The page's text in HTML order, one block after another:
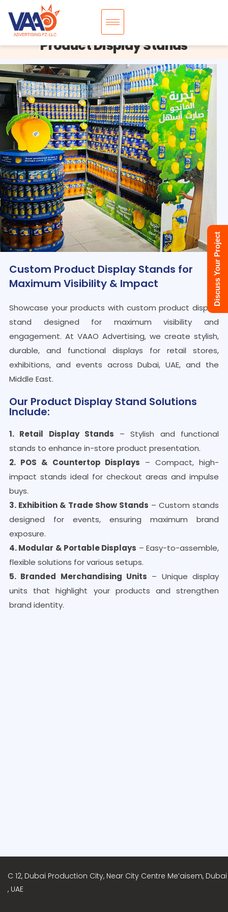
Product Display Stands
Custom Product Display Stands for
Maximum Visibility & Impact
Showcase your products with custom product display
stand designed for maximum visibility and
engagement. At VAAO Advertising, we create stylish,
durable, and functional displays for retail stores,
exhibitions, and events across Dubai, UAE, and the
Middle East.
Our Product Display Stand Solutions
Include:
1. Retail Display Stands – Stylish and functional
stands to enhance in-store product presentation.
2. POS & Countertop Displays – Compact, high-
impact stands ideal for checkout areas and impulse
buys.
3. Exhibition & Trade Show Stands – Custom stands
designed for events, ensuring maximum brand
exposure.
4. Modular & Portable Displays – Easy-to-assemble,
flexible solutions for various setups.
5. Branded Merchandising Units – Unique display
units that highlight your products and strengthen
brand identity.
C 12, Dubai Production City, Near City Centre Me’aisem, Dubai
, UAE
Discuss Your Project